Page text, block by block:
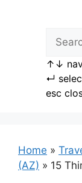
↑ ↓
↵
esc
Home »
(AZ) » 15